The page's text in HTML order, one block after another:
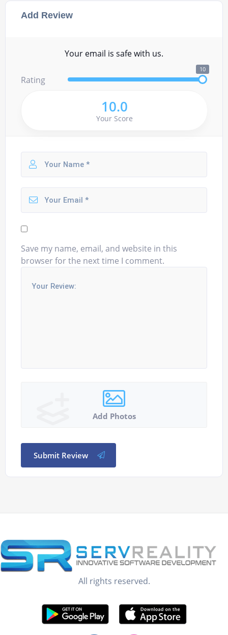
Add Review
Your email is safe with us.
Rating
10
10.0
Your Score
Save my name, email, and website in this
browser for the next time I comment.
Add Photos
Submit Review
All rights reserved.